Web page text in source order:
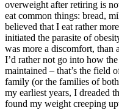
overweight after retiring is
eat common things: bread,
believed that I eat rather
initiated the parasite of
was more a discomfort, than
I’d rather not go into how
maintained – that’s the field
family (or the families of
my earliest years, I dreaded
found my weight creeping